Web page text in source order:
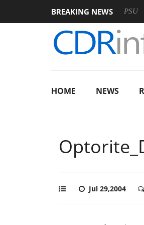
BREAKING NEWS
announces Rebel P20 Gen2 PSU
HOME NEWS
Jul 29,2004